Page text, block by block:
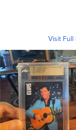
Visit Full